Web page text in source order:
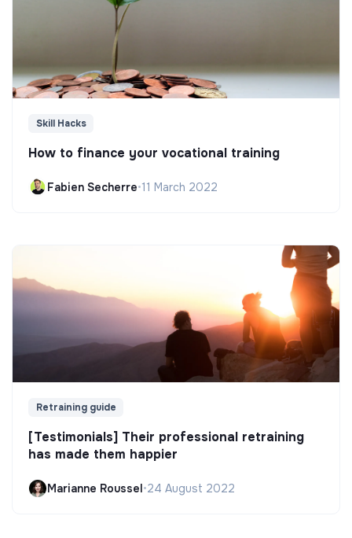
Skill Hacks
How to finance your vocational training
Fabien Secherre•11 March 2022
Retraining guide
[Testimonials] Their professional retraining
has made them happier
Marianne Roussel•24 August 2022